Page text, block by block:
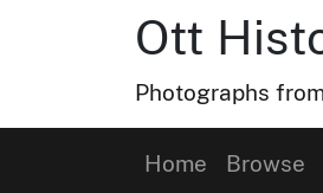
Ott
Photographs
Home Browse